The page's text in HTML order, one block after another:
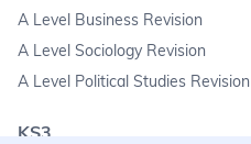
A Level Business Revision
A Level Sociology Revision
A Level Political Studies Revision
KS3